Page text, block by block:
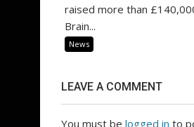
raised more than
Brain...
News
LEAVE A COMMENT
You must be logged in to